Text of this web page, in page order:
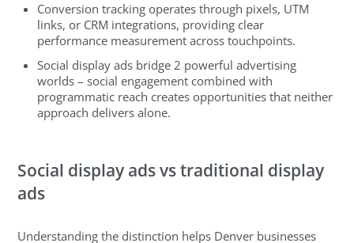
Conversion tracking operates through pixels, UTM
links, or CRM integrations, providing clear
performance measurement across touchpoints.
Social display ads bridge 2 powerful advertising
worlds – social engagement combined with
programmatic reach creates opportunities that neither
approach delivers alone.
Social display ads vs traditional display
ads
Understanding the distinction helps Denver businesses